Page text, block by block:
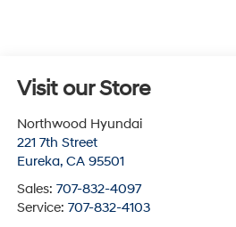
Visit our Store
Northwood Hyundai
221 7th Street
Eureka, CA 95501
Sales: 707-832-4097
Service: 707-832-4103